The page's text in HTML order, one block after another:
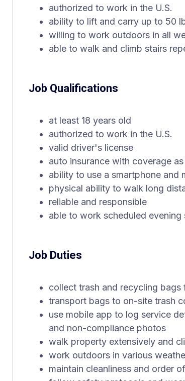
authorized to work in the U.S.
ability to lift and carry up to 50
willing to work outdoors in all
able to walk and climb stairs
Job Qualifications
at least 18 years old
authorized to work in the U.S.
valid driver's license
auto insurance with coverage
ability to use a smartphone and
physical ability to walk long
reliable and responsible
able to work scheduled evening
Job Duties
collect trash and recycling
transport bags to on-site trash
use mobile app to log service
and non-compliance photos
walk property extensively and
work outdoors in various
maintain cleanliness and order